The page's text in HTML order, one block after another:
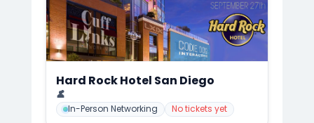
Hard Rock Hotel San Diego
📍
👤
In-Person Networking No tickets yet